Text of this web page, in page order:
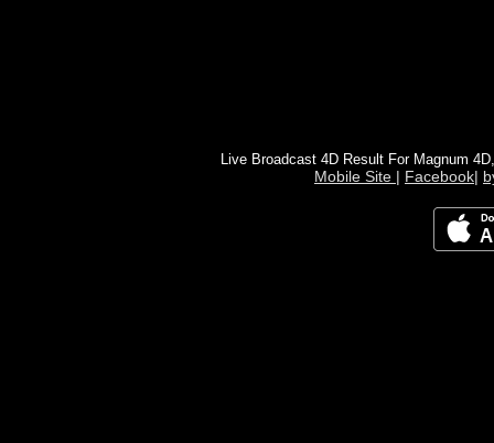
Live Broadcast 4D Result For Magnum
Mobile Site | Facebook|